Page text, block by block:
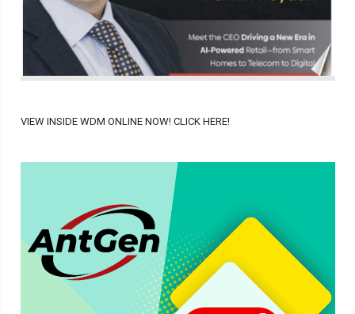
VIEW INSIDE WDM ONLINE NOW! CLICK HERE!